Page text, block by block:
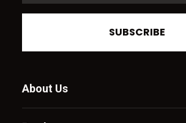
SUBSCRIBE
About Us